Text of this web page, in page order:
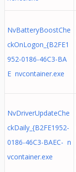
NvBatteryBoostChe
ckOnLogon_{B2FE1
952-0186-46C3-BA
E nvcontainer.exe
NvDriverUpdateChe
ckDaily_{B2FE1952-
0186-46C3-BAEC- n
vcontainer.exe